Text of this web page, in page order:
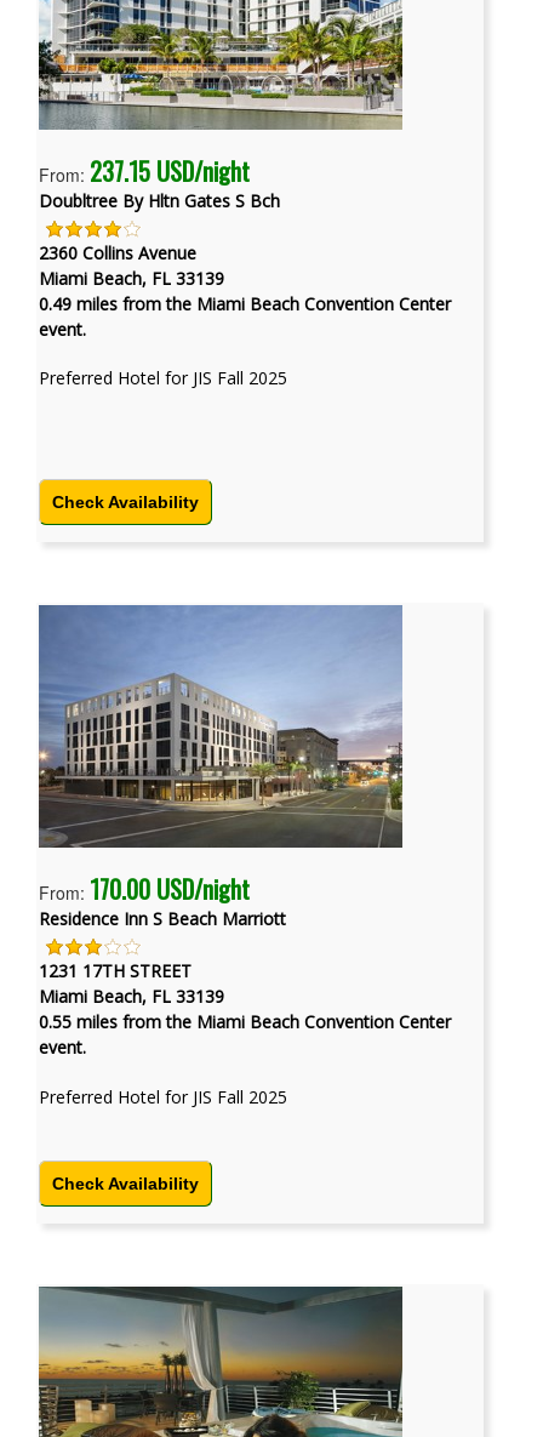
From: 237.15 USD/night
Doubltree By Hltn Gates S Bch
2360 Collins Avenue
Miami Beach, FL 33139
0.49 miles from the Miami Beach Convention Center
event.
Preferred Hotel for JIS Fall 2025
Check Availability
From: 170.00 USD/night
Residence Inn S Beach Marriott
1231 17TH STREET
Miami Beach, FL 33139
0.55 miles from the Miami Beach Convention Center
event.
Preferred Hotel for JIS Fall 2025
Check Availability